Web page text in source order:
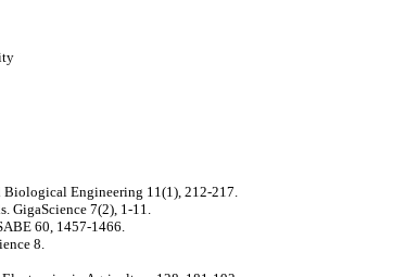
Engineering 11(1), 212-217.
GigaScience 7(2), 1-11.
60, 1457-1466.
8.